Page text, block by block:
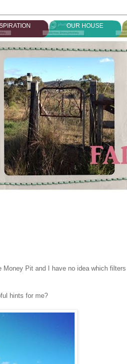
OUR HOUSE
Pit and I have no idea which filters I
hints for me?